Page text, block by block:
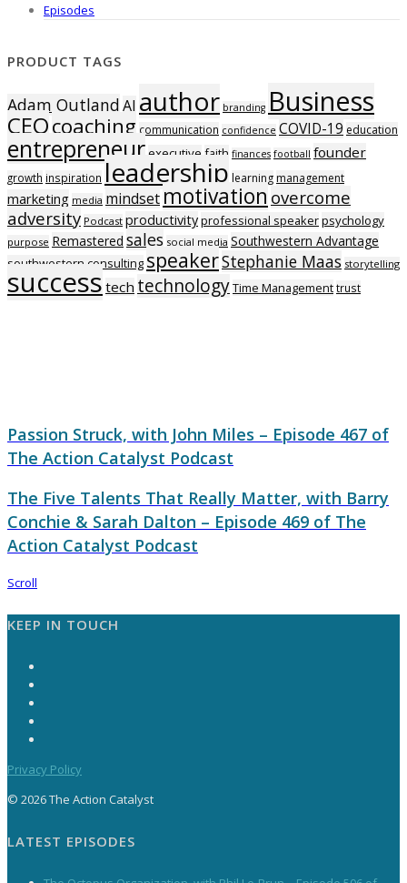
Episodes
PRODUCT TAGS
Adam OutlandAI author branding Business
CEOcoaching communication confidence COVID-19 education
entrepreneurexecutive faith finances football founder
growth inspiration leadership learning management
marketing media mindset motivation overcome
adversity Podcast productivityprofessional speakerpsychology
purpose Remastered sales social media Southwestern Advantage
southwestern consulting speakerStephanie Maas storytelling
success tech technologyTime Managementtrust
Passion Struck, with John Miles – Episode 467 of
The Action Catalyst Podcast
The Five Talents That Really Matter, with Barry
Conchie & Sarah Dalton – Episode 469 of The
Action Catalyst Podcast
Scroll
KEEP IN TOUCH
Privacy Policy
© 2026 The Action Catalyst
LATEST EPISODES